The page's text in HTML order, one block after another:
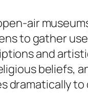
air
to gather
and
beliefs,
dramatically to